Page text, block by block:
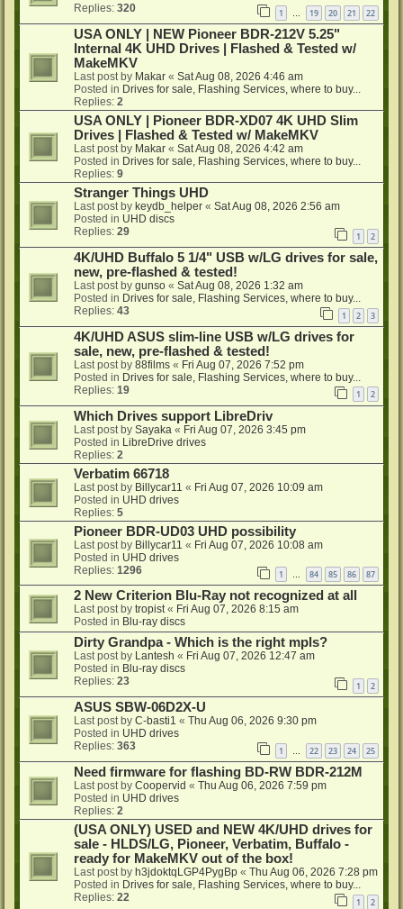
Replies: 320 1 … 19 20 21 22
USA ONLY | NEW Pioneer BDR-212V 5.25"
Internal 4K UHD Drives | Flashed & Tested w/
MakeMKV
Last post by Makar « Sat Aug 08, 2026 4:46 am
Posted in Drives for sale, Flashing Services, where to buy...
Replies: 2
USA ONLY | Pioneer BDR-XD07 4K UHD Slim
Drives | Flashed & Tested w/ MakeMKV
Last post by Makar « Sat Aug 08, 2026 4:42 am
Posted in Drives for sale, Flashing Services, where to buy...
Replies: 9
Stranger Things UHD
Last post by keydb_helper « Sat Aug 08, 2026 2:56 am
Posted in UHD discs
Replies: 29 1 2
4K/UHD Buffalo 5 1/4" USB w/LG drives for sale,
new, pre-flashed & tested!
Last post by gunso « Sat Aug 08, 2026 1:32 am
Posted in Drives for sale, Flashing Services, where to buy...
Replies: 43 1 2 3
4K/UHD ASUS slim-line USB w/LG drives for
sale, new, pre-flashed & tested!
Last post by 88films « Fri Aug 07, 2026 7:52 pm
Posted in Drives for sale, Flashing Services, where to buy...
Replies: 19 1 2
Which Drives support LibreDriv
Last post by Sayaka « Fri Aug 07, 2026 3:45 pm
Posted in LibreDrive drives
Replies: 2
Verbatim 66718
Last post by Billycar11 « Fri Aug 07, 2026 10:09 am
Posted in UHD drives
Replies: 5
Pioneer BDR-UD03 UHD possibility
Last post by Billycar11 « Fri Aug 07, 2026 10:08 am
Posted in UHD drives
Replies: 1296 1 … 84 85 86 87
2 New Criterion Blu-Ray not recognized at all
Last post by tropist« Fri Aug 07, 2026 8:15 am
Posted in Blu-ray discs
Dirty Grandpa - Which is the right mpls?
Last post by Lantesh « Fri Aug 07, 2026 12:47 am
Posted in Blu-ray discs
Replies: 23 1 2
ASUS SBW-06D2X-U
Last post by C-basti1 « Thu Aug 06, 2026 9:30 pm
Posted in UHD drives
Replies: 363 1 22 23 24 25
Need firmware for flashing BD-RW BDR-212M
Last post by Coopervid « Thu Aug 06, 2026 7:59 pm
Posted in UHD drives
Replies: 2
(USA ONLY) USED and NEW 4K/UHD drives for
sale - HLDS/LG, Pioneer, Verbatim, Buffalo -
ready for MakeMKV out of the box!
Last post by h3jdoktqLGP4PygBp « Thu Aug 06, 2026 7:28 pm
Posted in Drives for sale, Flashing Services, where to buy...
Replies: 22 1 2